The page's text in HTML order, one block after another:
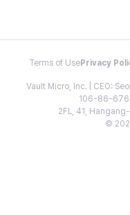
Terms of Use Privacy
Vault Micro, Inc. | CEO:
106-86-
2FL, 41,
©